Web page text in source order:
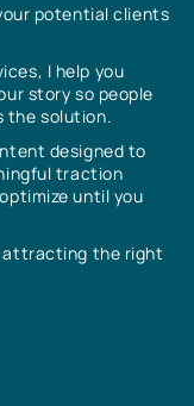
potential clients
I help you
story so people
the solution.
designed to
traction
until you
attracting the right